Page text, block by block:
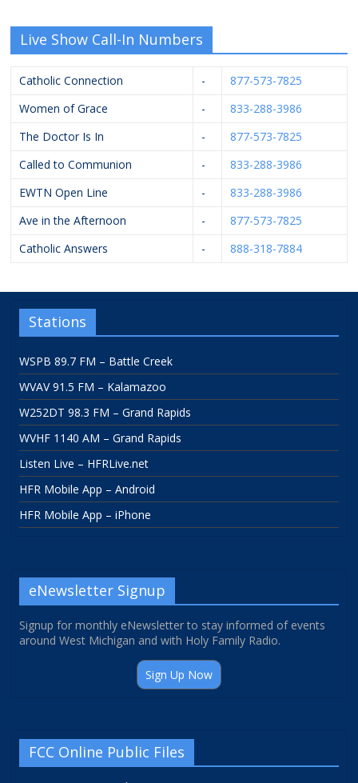
Live Show Call-In Numbers
Catholic Connection -
877-573-7825
Women of Grace
-
833-288-3986
The Doctor Is In
-
877-573-7825
Called to Communion
-
833-288-3986
EWTN Open Line
-
833-288-3986
Ave in the Afternoon
-
877-573-7825
Catholic Answers
- 888-318-7884
Stations
WSPB 89.7 FM – Battle Creek
WVAV 91.5 FM – Kalamazoo
W252DT 98.3 FM – Grand Rapids
WVHF 1140 AM – Grand Rapids
Listen Live – HFRLive.net
HFR Mobile App – Android
HFR Mobile App – iPhone
eNewsletter Signup
Signup for monthly eNewsletter to stay informed of events
around West Michigan and with Holy Family Radio.
Sign Up Now
FCC Online Public Files